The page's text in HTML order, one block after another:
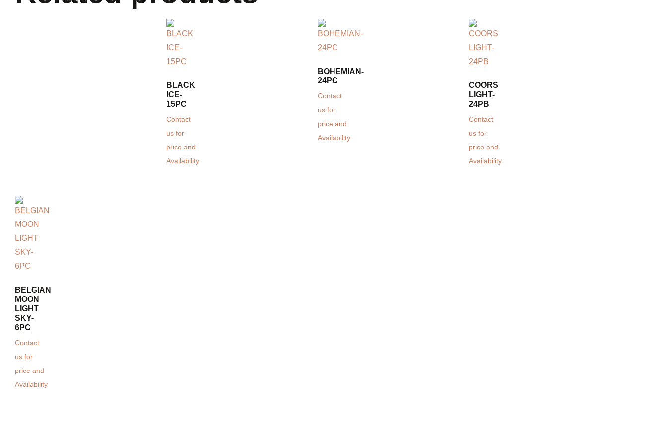
BLACK
ICE-
15PC
Contact
us for
price and
Availability
BOHEMIAN-
24PC
Contact
us for
price and
Availability
COORS
LIGHT-
24PB
Contact
us for
price and
Availability
BELGIAN
MOON
LIGHT
SKY-
6PC
Contact
us for
price and
Availability